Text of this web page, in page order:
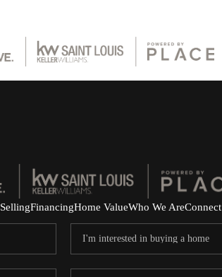
SellingFinancingHome ValueWho We AreConnect